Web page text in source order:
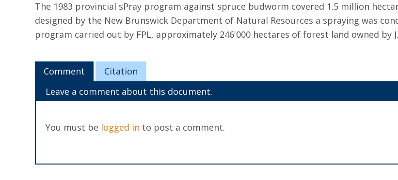
The 1983 provincial sPray program against spruce budworm covered 1.5 million
designed by the New Brunswick Department of Natural Resources a spraying was
program carried out by FPL, approximately 246'000 hectares of forest land owned by
Comment
Citation
Leave a comment about this document.
You must be logged in to post a comment.